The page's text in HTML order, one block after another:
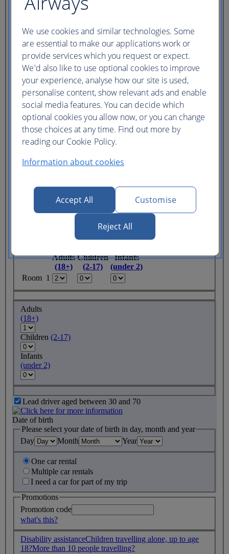
Ticket type
Flexibleticket(Business UK)
Adults
(16+)
Young adults
(12-15)
Children
(2-11)
Infants
(under 2)
Multiple hotels
I need a hotel for part of my trip
Adults
(18+)
Children
(2-17)
Infants
(under 2)
Room 1
Adults
(18+)
Children (2-17)
Infants
(under 2)
Lead driver aged between 30 and 70
Date of birth
Please select your date of birth in day, month and year
Day
Month Year
One car rental
Multiple car rentals
I need a car for part of my trip
Promotions
Promotion code
what's this?
Disability assistanceChildren travelling alone, up to age
18?More than 10 people travelling?
We use cookies and similar technologies. Some
are essential to make our applications work or
provide services which you request or expect.
We'd also like to use optional cookies to improve
your experience, analyse how our site is used,
personalise content, show relevant ads and enable
social media features. You can decide which
optional cookies you allow now, or you can change
those choices at any time. Find out more by
reading our Cookie Policy.
Information about cookies
Accept All Customise
Reject All